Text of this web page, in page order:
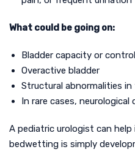
What could be going on:
Bladder capacity or
Overactive bladder
Structural abnormalities
In rare cases, neurological
A pediatric urologist can
bedwetting is simply